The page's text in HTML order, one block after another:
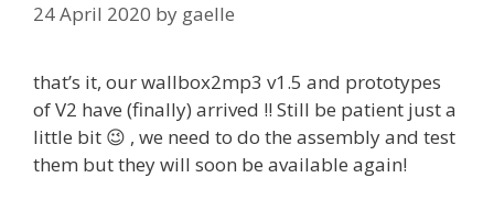
24 April 2020 by gaelle
that’s it, our wallbox2mp3 v1.5 and prototypes
of V2 have (finally) arrived !! Still be patient just a
little bit 😉 , we need to do the assembly and test
them but they will soon be available again!